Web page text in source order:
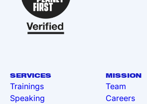
SERVICES
Trainings
Speaking
MISSION
Team
Careers